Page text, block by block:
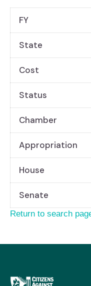
FY
State
Cost
Status
Chamber
Appropriation
House
Senate
Return to search